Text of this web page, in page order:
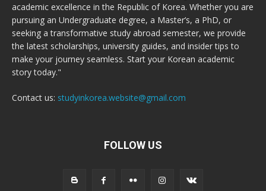
academic excellence in the Republic of Korea. Whether you are
pursuing an Undergraduate degree, a Master’s, a PhD, or
seeking a transformative study abroad semester, we provide
the latest scholarships, university guides, and insider tips to
make your journey seamless. Start your Korean academic
story today."
Contact us: studyinkorea.website@gmail.com
FOLLOW US